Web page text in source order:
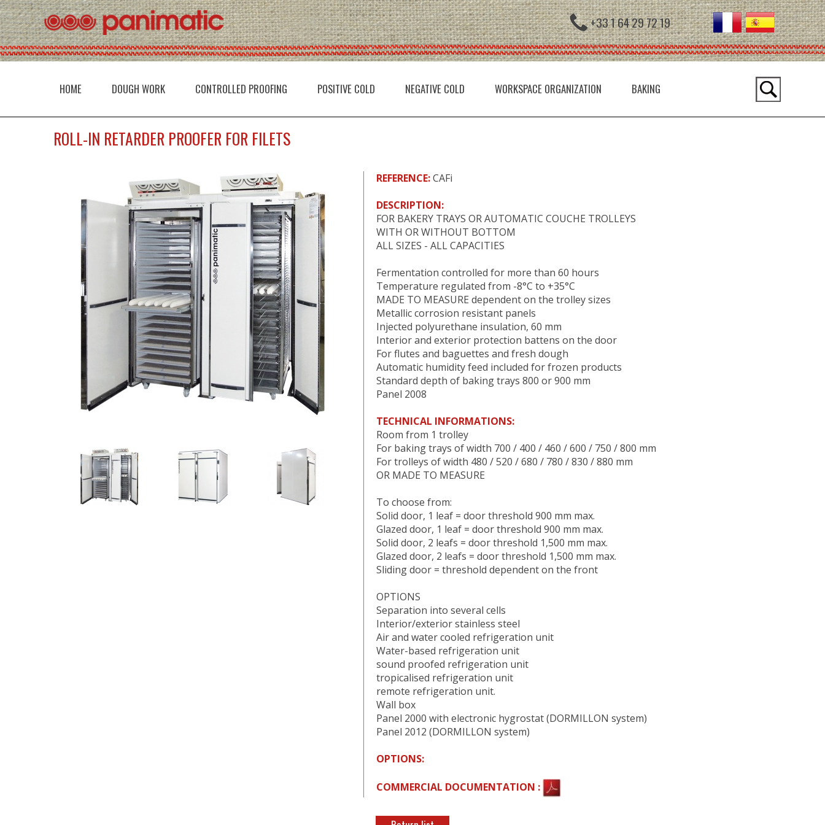
+33 1 64 29 72 19
HOME DOUGH WORK CONTROLLED PROOFING POSITIVE COLD NEGATIVE COLD WORKSPACE ORGANIZATION BAKING
ROLL-IN RETARDER PROOFER FOR FILETS
REFERENCE:CAFi
DESCRIPTION:
FOR BAKERY TRAYS OR AUTOMATIC COUCHE TROLLEYS
WITH OR WITHOUT BOTTOM
ALL SIZES - ALL CAPACITIES
Fermentation controlled for more than 60 hours
Temperature regulated from -8°C to +35°C
MADE TO MEASURE dependent on the trolley sizes
Metallic corrosion resistant panels
Injected polyurethane insulation, 60 mm
Interior and exterior protection battens on the door
For flutes and baguettes and fresh dough
Automatic humidity feed included for frozen products
Standard depth of baking trays 800 or 900 mm
Panel 2008
TECHNICAL INFORMATIONS:
Room from 1 trolley
For baking trays of width 700 / 400 / 460 / 600 / 750 / 800 mm
For trolleys of width 480 / 520 / 680 / 780 / 830 / 880 mm
OR MADE TO MEASURE
To choose from:
Solid door, 1 leaf = door threshold 900 mm max.
Glazed door, 1 leaf = door threshold 900 mm max.
Solid door, 2 leafs = door threshold 1,500 mm max.
Glazed door, 2 leafs = door threshold 1,500 mm max.
Sliding door = threshold dependent on the front
OPTIONS
Separation into several cells
Interior/exterior stainless steel
Air and water cooled refrigeration unit
Water-based refrigeration unit
sound proofed refrigeration unit
tropicalised refrigeration unit
remote refrigeration unit.
Wall box
Panel 2000 with electronic hygrostat (DORMILLON system)
Panel 2012 (DORMILLON system)
OPTIONS:
COMMERCIAL DOCUMENTATION :